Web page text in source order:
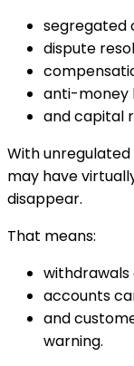
segregated
dispute
anti-money
and capital
With
may have
disappear.
That means:
withdrawals
accounts
and
warning.